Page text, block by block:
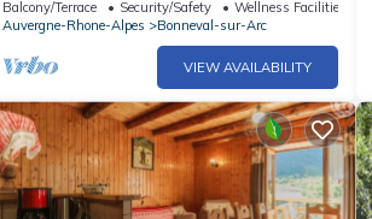
Balcony/Terrace Security/Safety
Wellness Facilities
Auvergne-Rhone-Alpes
Bonneval-sur-Arc
VIEW AVAILABILITY